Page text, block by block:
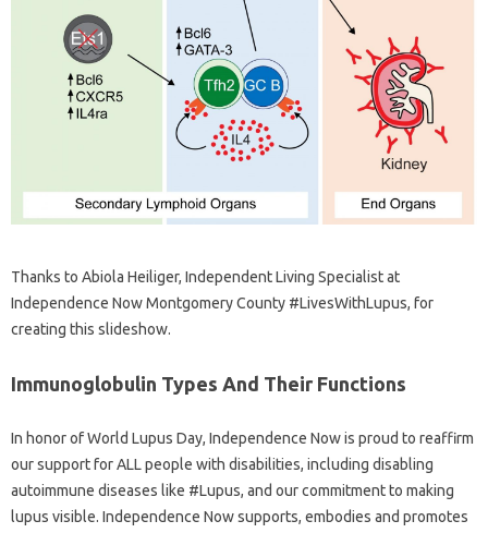
Thanks to Abiola Heiliger, Independent Living Specialist at
Independence Now Montgomery County #LivesWithLupus, for
creating this slideshow.
Immunoglobulin Types And Their Functions
In honor of World Lupus Day, Independence Now is proud to reaffirm
our support for ALL people with disabilities, including disabling
autoimmune diseases like #Lupus, and our commitment to making
lupus visible. Independence Now supports, embodies and promotes